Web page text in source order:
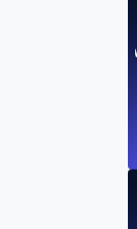
Testing for